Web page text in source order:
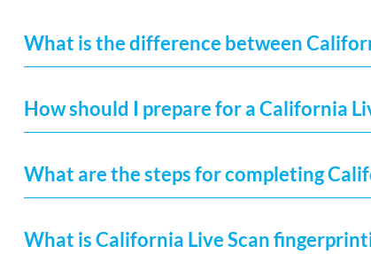
What is the difference between
How should I prepare for a California
What are the steps for completing
What is California Live Scan